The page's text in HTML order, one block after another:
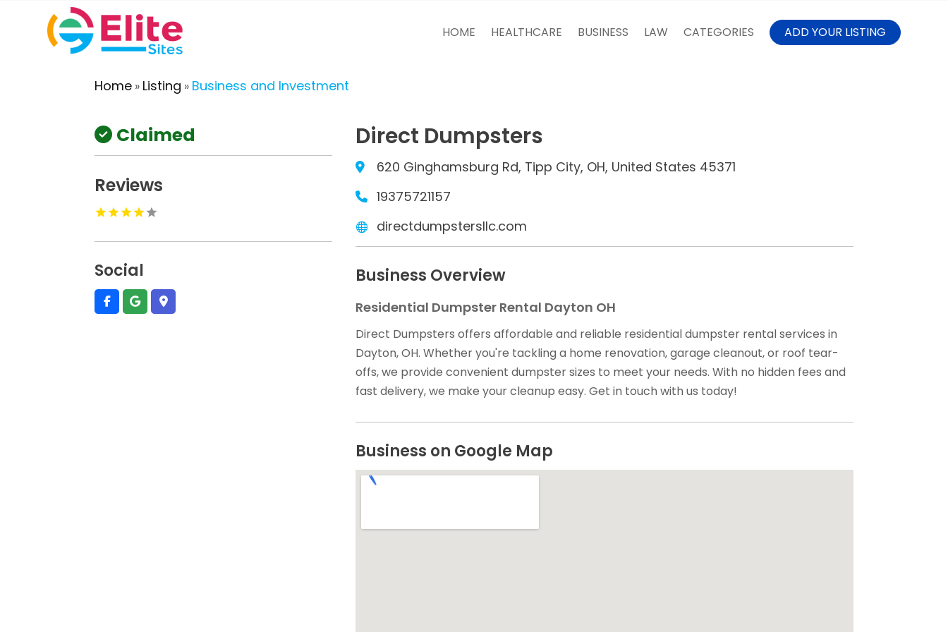
HOME HEALTHCARE BUSINESS LAW CATEGORIES ADD YOUR LISTING
Home » Listing » Business and Investment
Claimed
Reviews
Social
Direct Dumpsters
620 Ginghamsburg Rd, Tipp City, OH, United States 45371
19375721157
directdumpstersllc.com
Business Overview
Residential Dumpster Rental Dayton OH
Direct Dumpsters offers affordable and reliable residential dumpster rental services in
Dayton, OH. Whether you're tackling a home renovation, garage cleanout, or roof tear-
offs, we provide convenient dumpster sizes to meet your needs. With no hidden fees and
fast delivery, we make your cleanup easy. Get in touch with us today!
Business on Google Map